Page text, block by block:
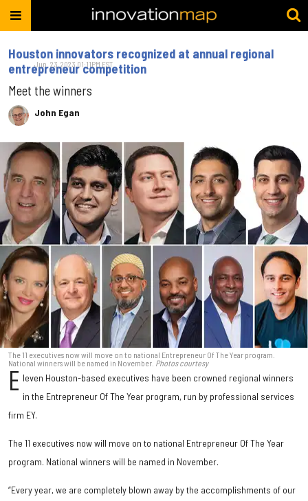
Houston innovators recognized at annual regional
entrepreneur competition
Meet the winners
John Egan
Jun. 23, 2023 01:11PM EST
The 11 executives now will move on to national Entrepreneur Of The Year program.
National winners will be named in November. Photos courtesy
E leven Houston-based executives have been crowned regional winners
in the Entrepreneur Of The Year program, run by professional services
firm EY.
The 11 executives now will move on to national Entrepreneur Of The Year
program. National winners will be named in November.
“Every year, we are completely blown away by the accomplishments of our